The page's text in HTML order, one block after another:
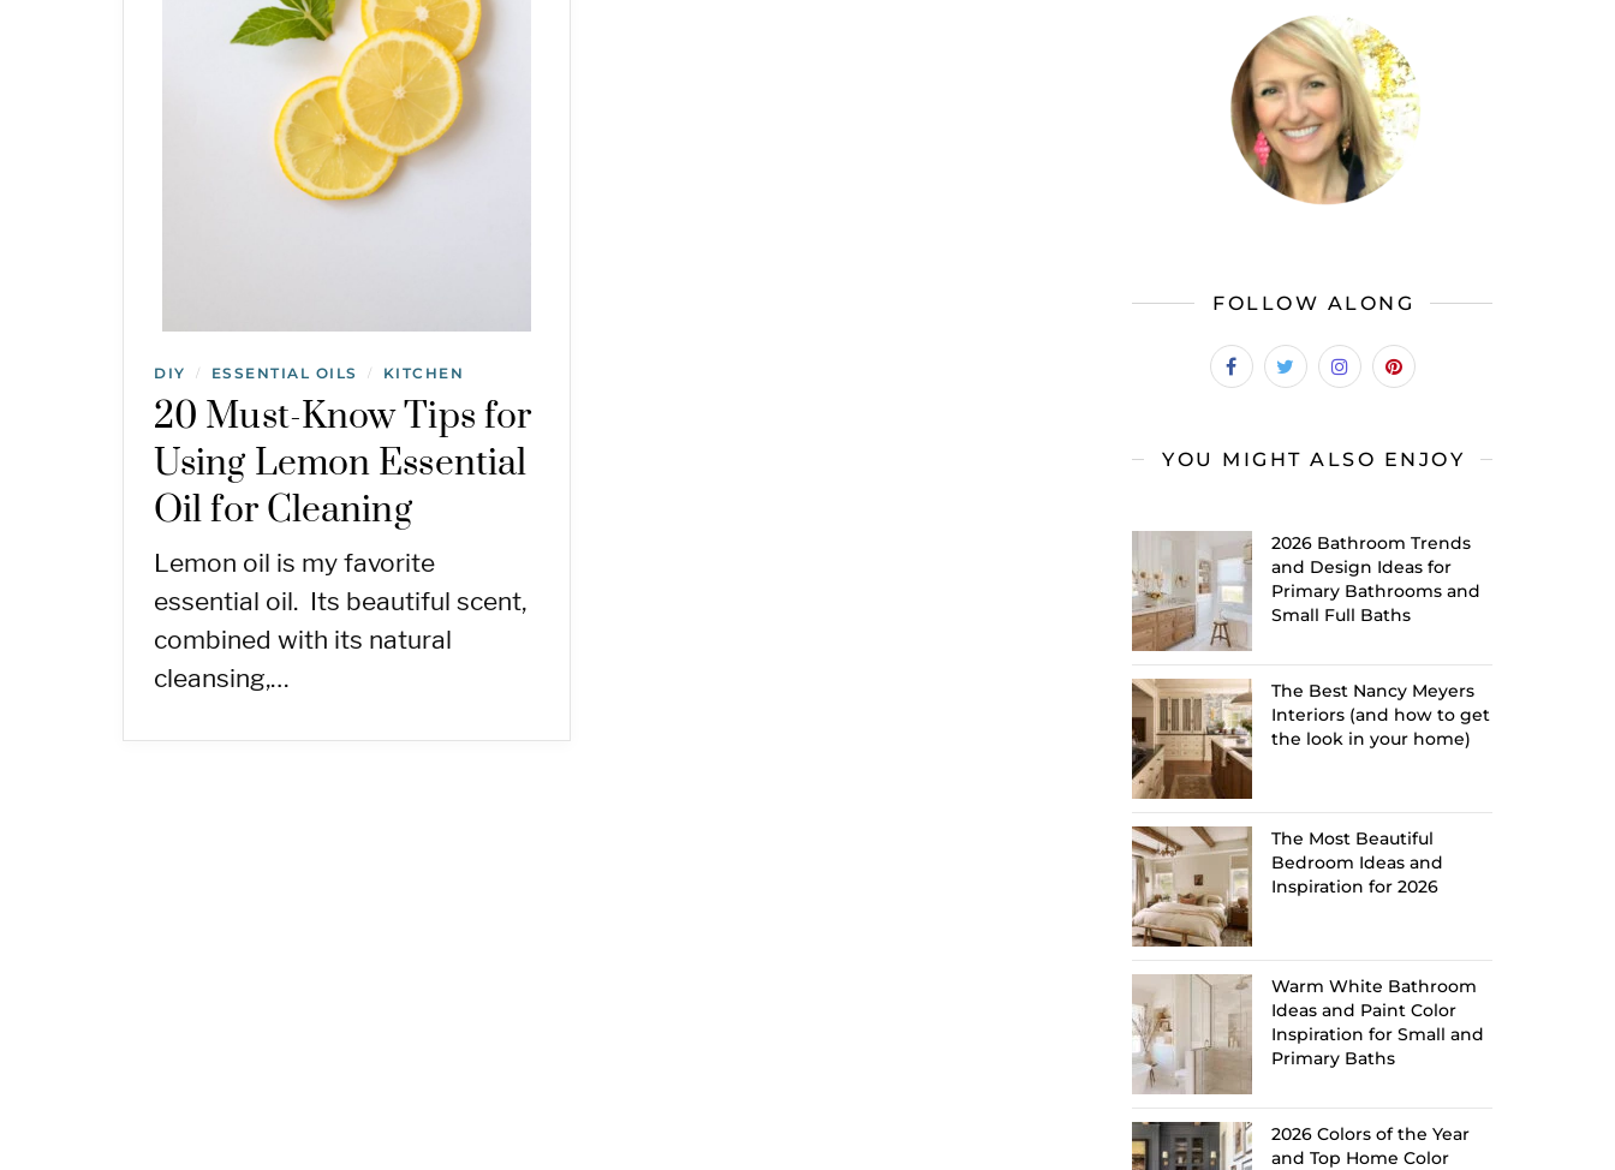
DIY / ESSENTIAL OILS / KITCHEN
20 Must-Know Tips for
Using Lemon Essential
Oil for Cleaning
Lemon oil is my favorite
essential oil. Its beautiful scent,
combined with its natural
cleansing,…
FOLLOW ALONG
YOU MIGHT ALSO ENJOY
2026 Bathroom Trends
and Design Ideas for
Primary Bathrooms and
Small Full Baths
The Best Nancy Meyers
Interiors (and how to get
the look in your home)
The Most Beautiful
Bedroom Ideas and
Inspiration for 2026
Warm White Bathroom
Ideas and Paint Color
Inspiration for Small and
Primary Baths
2026 Colors of the Year
and Top Home Color